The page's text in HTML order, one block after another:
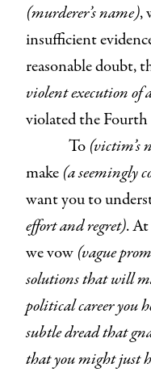
(murderer’s name),
insufficient
reasonable doubt,
violent execution
violated the
To (victim’s
make (a seemingly
want you to
effort and regret).
we vow (vague
solutions that will
political career you
subtle dread that
that you might just